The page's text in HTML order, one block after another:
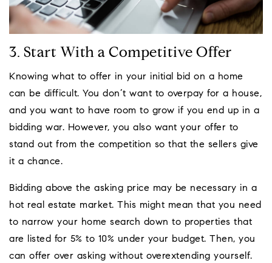
3. Start With a Competitive Offer
Knowing what to offer in your initial bid on a home
can be difficult. You don’t want to overpay for a house,
and you want to have room to grow if you end up in a
bidding war. However, you also want your offer to
stand out from the competition so that the sellers give
it a chance.
Bidding above the asking price may be necessary in a
hot real estate market. This might mean that you need
to narrow your home search down to properties that
are listed for 5% to 10% under your budget. Then, you
can offer over asking without overextending yourself.